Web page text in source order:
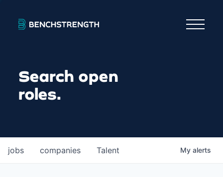
Search open
roles.
jobs companies Talent My alerts